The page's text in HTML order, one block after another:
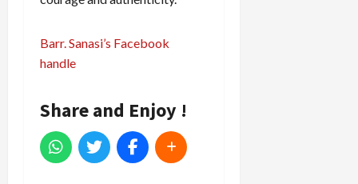
Barr. Sanasi’s Facebook
handle
Share and Enjoy !